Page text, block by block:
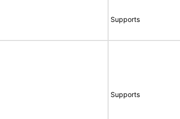
Supports
Supports